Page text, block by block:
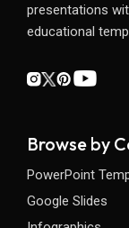
presentations
educational
Browse by
PowerPoint
Google Slides